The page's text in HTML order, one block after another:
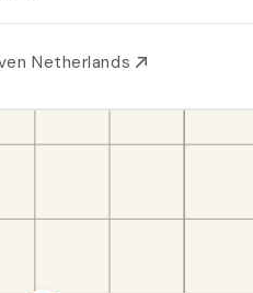
Netherlands